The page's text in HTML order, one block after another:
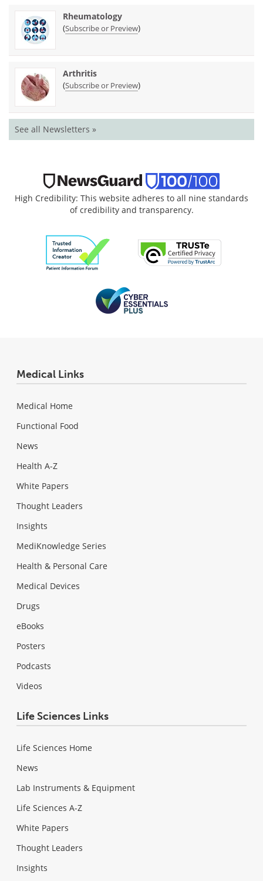
Rheumatology
(Subscribe or Preview)
Arthritis
(Subscribe or Preview)
See all Newsletters »
High Credibility: This website adheres to all nine standards
of credibility and transparency.
Medical Links
Medical Home
Functional Food
News
Health A-Z
White Papers
Thought Leaders
Insights
MediKnowledge Series
Health & Personal Care
Medical Devices
Drugs
eBooks
Posters
Podcasts
Videos
Life Sciences Links
Life Sciences Home
News
Lab Instruments & Equipment
Life Sciences A-Z
White Papers
Thought Leaders
Insights